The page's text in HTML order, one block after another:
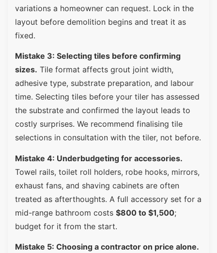
variations a homeowner can request. Lock in the
layout before demolition begins and treat it as
fixed.
Mistake 3: Selecting tiles before confirming
sizes. Tile format affects grout joint width,
adhesive type, substrate preparation, and labour
time. Selecting tiles before your tiler has assessed
the substrate and confirmed the layout leads to
costly surprises. We recommend finalising tile
selections in consultation with the tiler, not before.
Mistake 4: Underbudgeting for accessories.
Towel rails, toilet roll holders, robe hooks, mirrors,
exhaust fans, and shaving cabinets are often
treated as afterthoughts. A full accessory set for a
mid-range bathroom costs $800 to $1,500;
budget for it from the start.
Mistake 5: Choosing a contractor on price alone.